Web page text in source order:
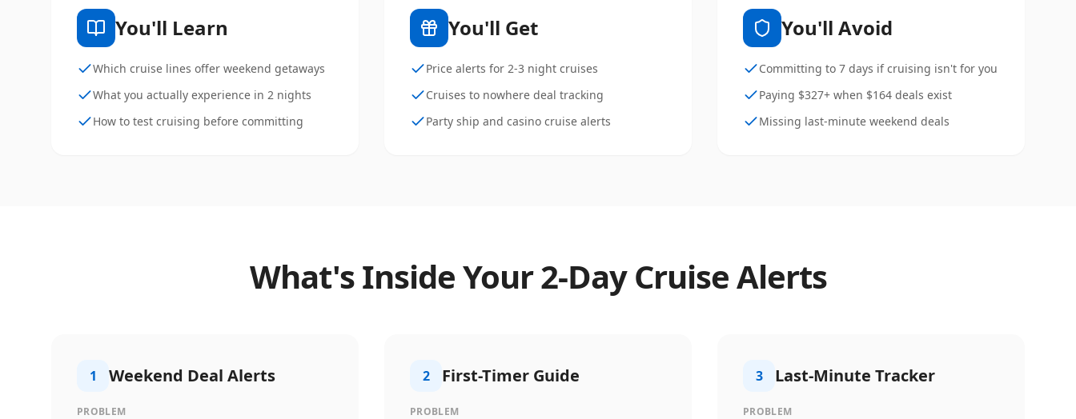
You'll Learn
Which cruise lines offer weekend getaways
What you actually experience in 2 nights
How to test cruising before committing
You'll Get
Price alerts for 2-3 night cruises
Cruises to nowhere deal tracking
Party ship and casino cruise alerts
You'll Avoid
Committing to 7 days if cruising isn't for you
Paying $327+ when $164 deals exist
Missing last-minute weekend deals
What's Inside Your2-Day Cruise Alerts
1 Weekend Deal Alerts
PROBLEM
2 First-Timer Guide
PROBLEM
3 Last-Minute Tracker
PROBLEM